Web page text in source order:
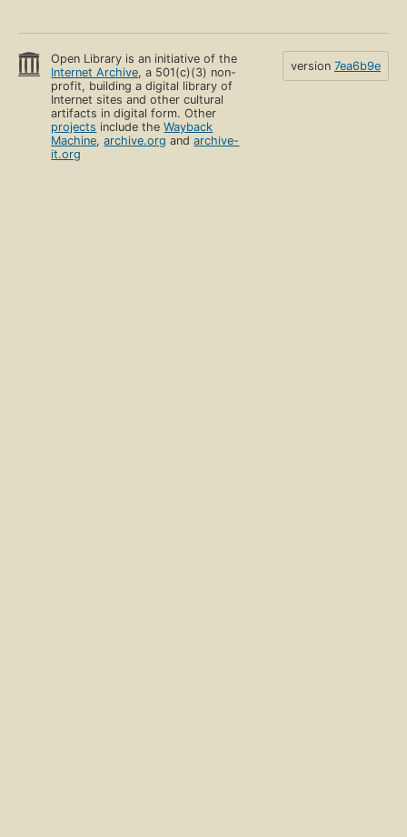
Open Library is an initiative of the
Internet Archive, a 501(c)(3) non-
profit, building a digital library of
Internet sites and other cultural
artifacts in digital form. Other
projects include theWayback
Machine,archive.org andarchive-
it.org
version 7ea6b9e